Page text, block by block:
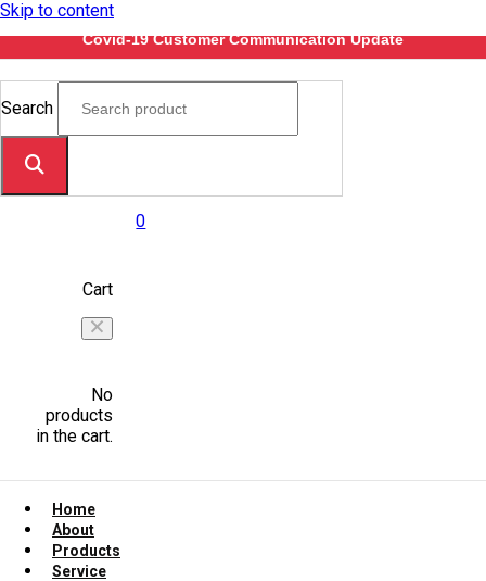
Skip to content
Covid-19 Customer Communication Update
Search
0
Cart
No
products
in the cart.
Home
About
Products
Service